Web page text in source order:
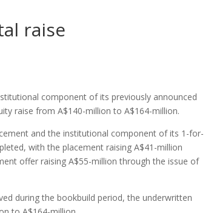
raise
component of its previously announced
raise from A$140-million to A$164-million.
and the institutional component of its 1-for-
with the placement raising A$41-million
offer raising A$55-million through the issue of
during the bookbuild period, the underwritten